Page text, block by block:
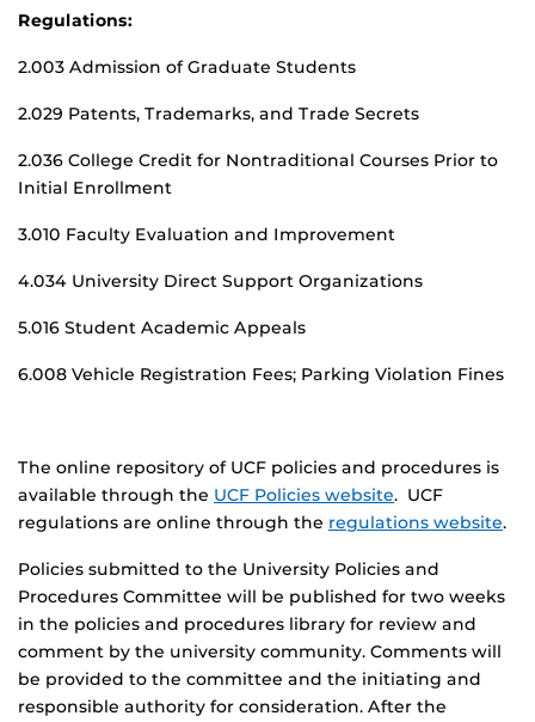
Regulations:
2.003 Admission of Graduate Students
2.029 Patents, Trademarks, and Trade Secrets
2.036 College Credit for Nontraditional Courses Prior to
Initial Enrollment
3.010 Faculty Evaluation and Improvement
4.034 University Direct Support Organizations
5.016 Student Academic Appeals
6.008 Vehicle Registration Fees; Parking Violation Fines
The online repository of UCF policies and procedures is
available through the UCF Policies website. UCF
regulations are online through the regulations website.
Policies submitted to the University Policies and
Procedures Committee will be published for two weeks
in the policies and procedures library for review and
comment by the university community. Comments will
be provided to the committee and the initiating and
responsible authority for consideration. After the